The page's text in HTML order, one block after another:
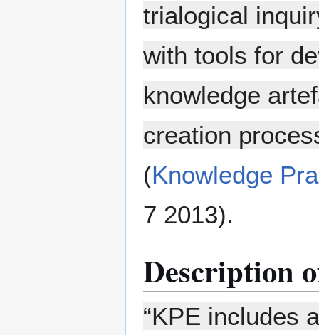
trialogical
with tools for
knowledge
creation
(Knowledge
7 2013).
Description
“KPE includes